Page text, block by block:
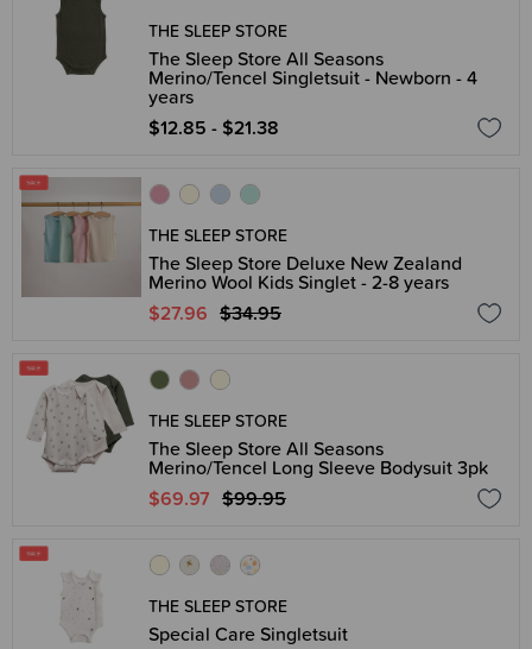
THE SLEEP STORE
The Sleep Store All Seasons
Merino/Tencel Singletsuit - Newborn - 4
years
$12.85 - $21.38
THE SLEEP STORE
The Sleep Store Deluxe New Zealand
Merino Wool Kids Singlet - 2-8 years
$27.96 $34.95
THE SLEEP STORE
The Sleep Store All Seasons
Merino/Tencel Long Sleeve Bodysuit 3pk
$69.97 $99.95
THE SLEEP STORE
Special Care Singletsuit